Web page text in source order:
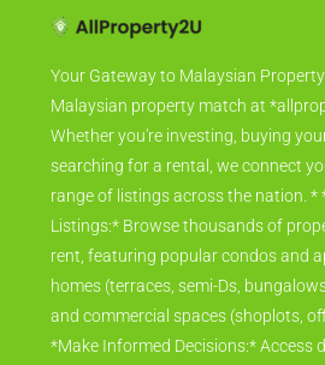
Your Gateway to Malaysian
Malaysian property match at
Whether you're investing, buying
searching for a rental, we connect
range of listings across the nation. *
Listings:* Browse thousands of
rent, featuring popular condos and
homes (terraces, semi-Ds,
and commercial spaces (shoplots,
*Make Informed Decisions:* Access